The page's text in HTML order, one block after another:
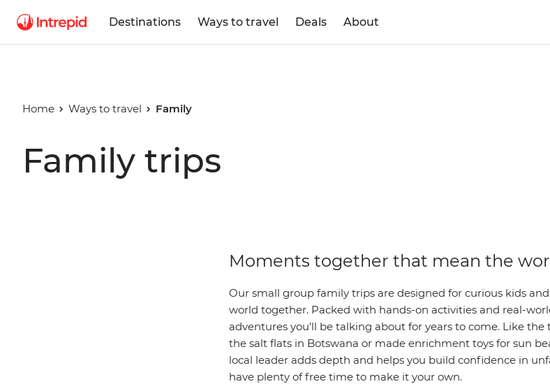
Destinations Ways to travel Deals About
Home Ways to travel Family
Family trips
Moments together that mean the
Our small group family trips are designed for curious kids
world together. Packed with hands-on activities and real-
adventures you’ll be talking about for years to come. Like
the salt flats in Botswana or made enrichment toys for sun
local leader adds depth and helps you build confidence in
have plenty of free time to make it your own.